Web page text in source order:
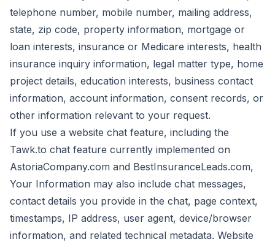
telephone number, mobile number, mailing address,
state, zip code, property information, mortgage or
loan interests, insurance or Medicare interests, health
insurance inquiry information, legal matter type, home
project details, education interests, business contact
information, account information, consent records, or
other information relevant to your request.
If you use a website chat feature, including the
Tawk.to chat feature currently implemented on
AstoriaCompany.com and BestInsuranceLeads.com,
Your Information may also include chat messages,
contact details you provide in the chat, page context,
timestamps, IP address, user agent, device/browser
information, and related technical metadata. Website